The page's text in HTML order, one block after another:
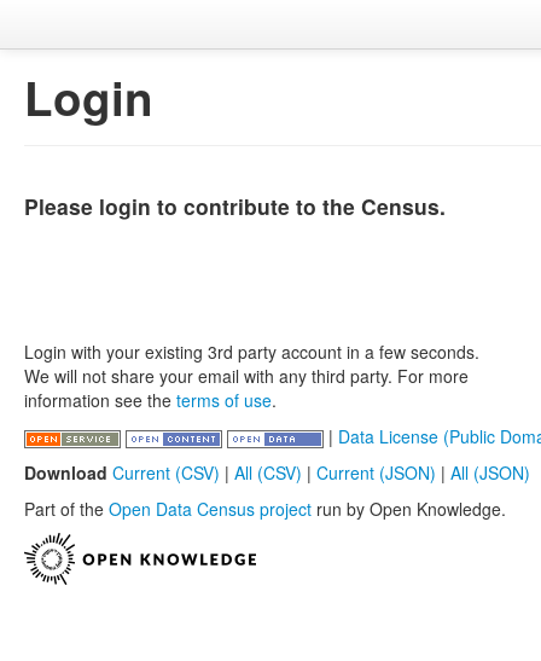
Login
Please login to contribute to the Census.
Login with your existing 3rd party account in a few seconds.
We will not share your email with any third party. For more
information see the terms of use.
| Data License (Public
Download Current (CSV) | All (CSV) | Current (JSON) | All (JSON)
Part of the Open Data Census project run by Open Knowledge.